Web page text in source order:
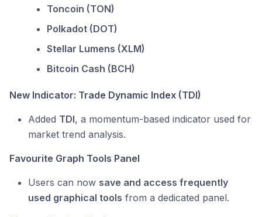
Toncoin (TON)
Polkadot (DOT)
Stellar Lumens (XLM)
Bitcoin Cash (BCH)
New Indicator: Trade Dynamic Index (TDI)
Added TDI, a momentum-based indicator used for
market trend analysis.
Favourite Graph Tools Panel
Users can now save and access frequently
used graphical tools from a dedicated panel.